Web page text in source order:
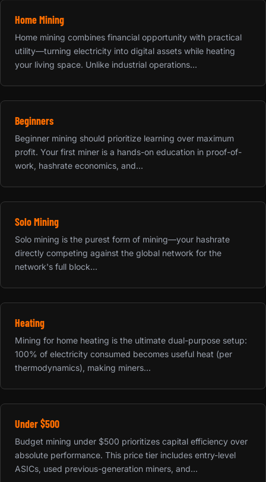
Home Mining
Home mining combines financial opportunity with practical
utility—turning electricity into digital assets while heating
your living space. Unlike industrial operations...
Beginners
Beginner mining should prioritize learning over maximum
profit. Your first miner is a hands-on education in proof-of-
work, hashrate economics, and...
Solo Mining
Solo mining is the purest form of mining—your hashrate
directly competing against the global network for the
network's full block...
Heating
Mining for home heating is the ultimate dual-purpose setup:
100% of electricity consumed becomes useful heat (per
thermodynamics), making miners...
Under $500
Budget mining under $500 prioritizes capital efficiency over
absolute performance. This price tier includes entry-level
ASICs, used previous-generation miners, and...